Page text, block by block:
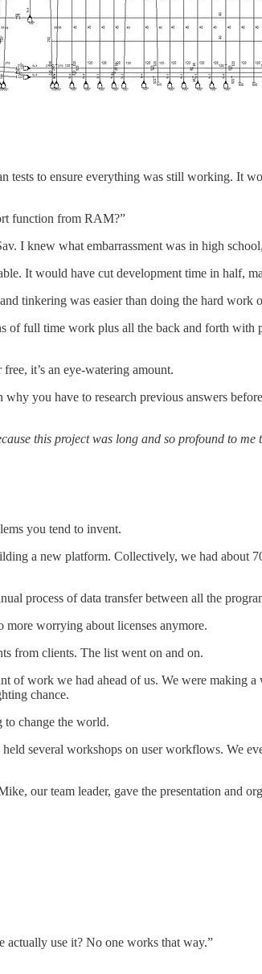
tests to ensure everything was still working. It
function from RAM?”
I knew what embarrassment was in high
It would have cut development time in half,
tinkering was easier than doing the hard work
full time work plus all the back and forth with
it’s an eye-watering amount.
you have to research previous answers
this project was long and so profound to
you tend to invent.
a new platform. Collectively, we had about
process of data transfer between all the
worrying about licenses anymore.
from clients. The list went on and on.
of work we had ahead of us. We were making
chance.
change the world.
several workshops on user workflows. We
our team leader, gave the presentation and
actually use it? No one works that way.”